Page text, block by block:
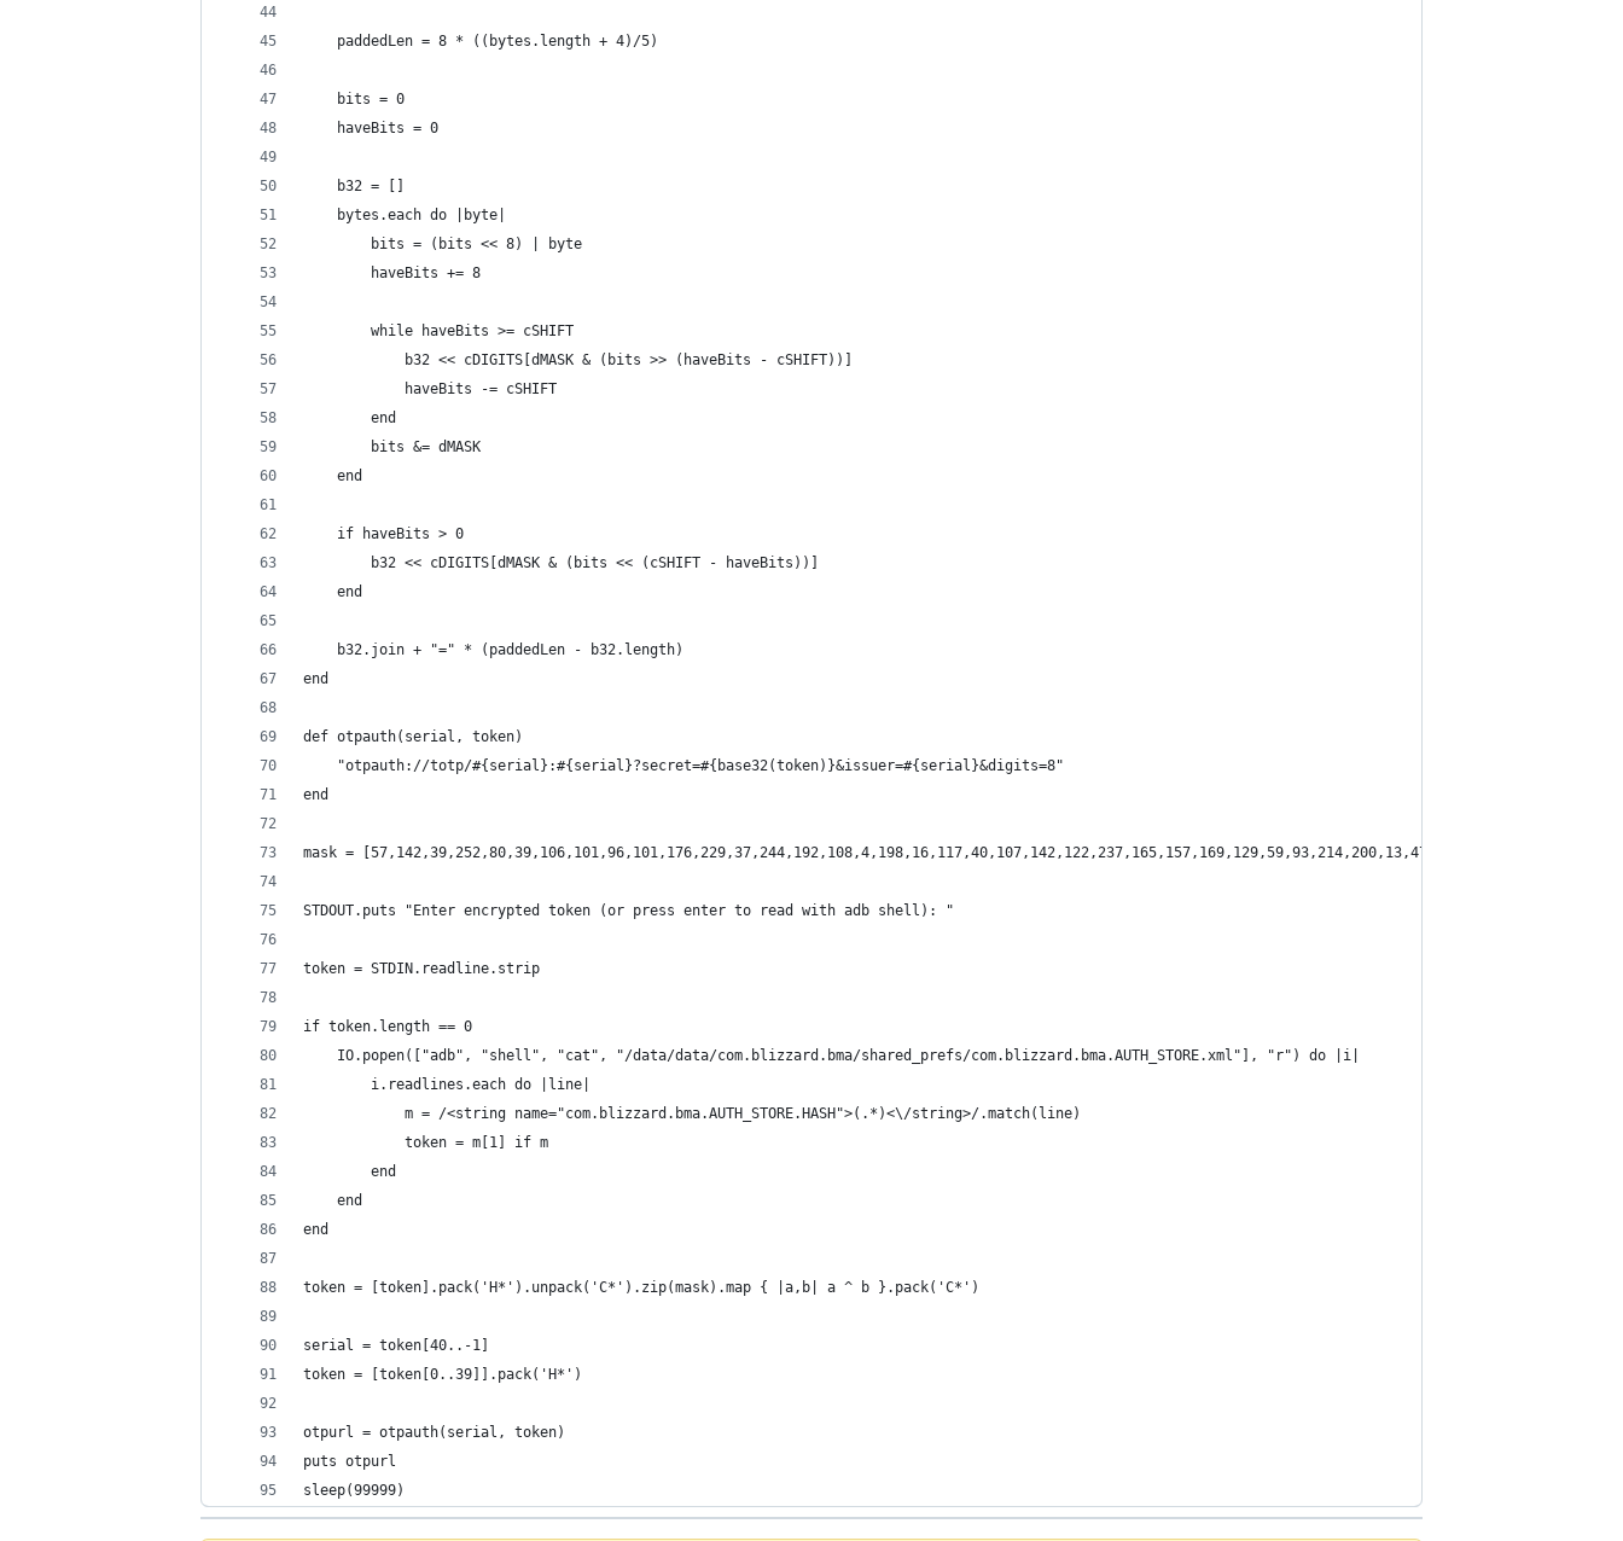
	paddedLen = 8 * ((bytes.length + 4)/5)
	bits = 0
	haveBits = 0
	b32 = []
	bytes.each do |byte|
		bits = (bits << 8) | byte
		haveBits += 8
		while haveBits >= cSHIFT
			b32 << cDIGITS[dMASK & (bits >> (haveBits - cSHIFT))]
			haveBits -= cSHIFT
		end
		bits &= dMASK
	end
	if haveBits > 0
		b32 << cDIGITS[dMASK & (bits << (cSHIFT - haveBits))]
	end
	b32.join + "=" * (paddedLen - b32.length)
end
def otpauth(serial, token)
	"otpauth://totp/#{serial}:#{serial}?secret=#{base32(token)}&issuer=#{serial}&digits=8"
end
mask =
STDOUT.puts "Enter encrypted token (or press enter to read with adb shell): "
token = STDIN.readline.strip
if token.length == 0
	IO.popen(["adb", "shell", "cat", "/data/data/com.blizzard.bma/shared_prefs/com.blizzard.bma.AUTH_STORE.xml"], "r") do |i|
		i.readlines.each do |line|
			m = /<string name="com.blizzard.bma.AUTH_STORE.HASH">(.*)<\/string>/.match(line)
			token = m[1] if m
		end
	end
end
token = [token].pack('H*').unpack('C*').zip(mask).map { |a,b| a ^ b }.pack('C*')
serial = token[40..-1]
token = [token[0..39]].pack('H*')
otpurl = otpauth(serial, token)
puts otpurl
sleep(99999)